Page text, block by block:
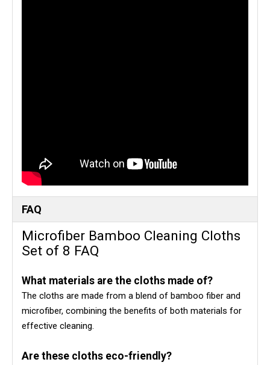
FAQ
Microfiber Bamboo Cleaning Cloths
Set of 8 FAQ
What materials are the cloths made of?
The cloths are made from a blend of bamboo fiber and
microfiber, combining the benefits of both materials for
effective cleaning.
Are these cloths eco-friendly?